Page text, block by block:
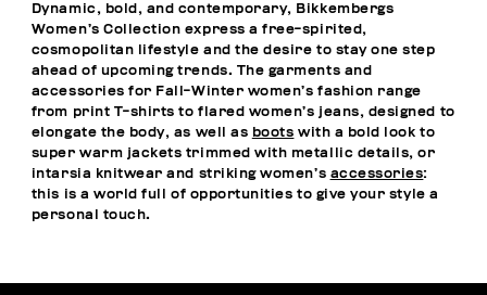
Dynamic, bold, and contemporary, Bikkembergs
Women’s Collection express a free-spirited,
cosmopolitan lifestyle and the desire to stay one step
ahead of upcoming trends. The garments and
accessories for Fall-Winter women’s fashion range
from print T-shirts to flared women’s jeans, designed to
elongate the body, as well as boots with a bold look to
super warm jackets trimmed with metallic details, or
intarsia knitwear and striking women’s accessories:
this is a world full of opportunities to give your style a
personal touch.